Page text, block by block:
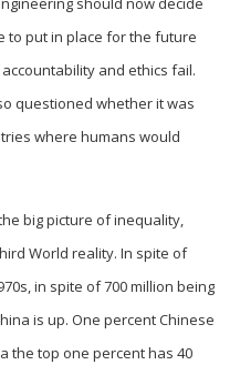
to put in place for the future
and ethics fail.
questioned whether it was
where humans would
big picture of inequality,
World reality. In spite of
in spite of 700 million being
is up. One percent Chinese
the top one percent has 40